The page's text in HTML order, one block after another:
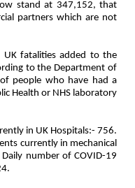
stand at 347,152, that
partners which are not
UK fatalities added to the
to the Department of
people who have had a
Health or NHS laboratory
in UK Hospitals:- 756.
currently in mechanical
number of COVID-19